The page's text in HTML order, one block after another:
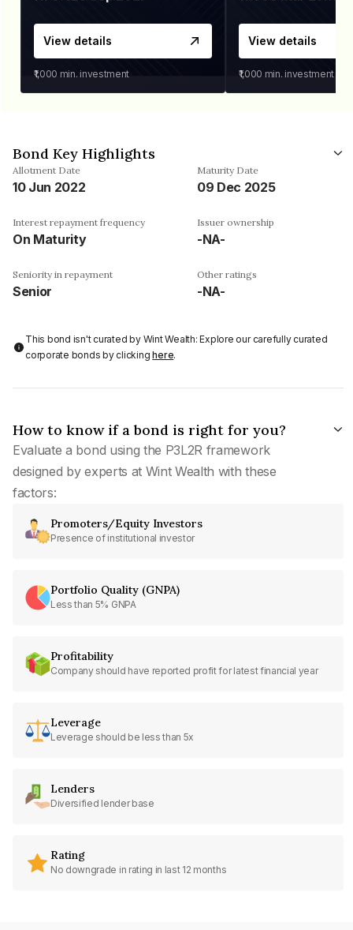
View details
₹1,000 min. investment
View details
₹1,000 min. investment
Bond Key Highlights
Allotment Date
10 Jun 2022
Maturity Date
09 Dec 2025
Interest repayment frequency
On Maturity
Issuer ownership
-NA-
Seniority in repayment
Senior
Other ratings
-NA-
This bond isn't curated by Wint Wealth: Explore our carefully curated
corporate bonds by clickinghere.
How to know if a bond is right for you?
Evaluate a bond using the P3L2R framework
designed by experts at Wint Wealth with these
factors:
Promoters/Equity Investors
Presence of institutional investor
Portfolio Quality (GNPA)
Less than 5% GNPA
Profitability
Company should have reported profit for latest financial year
Leverage
Leverage should be less than 5x
Lenders
Diversified lender base
Rating
No downgrade in rating in last 12 months